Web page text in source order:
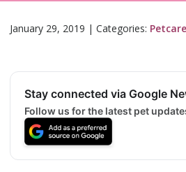
January 29, 2019 | Categories: Petcare
Stay connected via Google
Follow us for the latest pet